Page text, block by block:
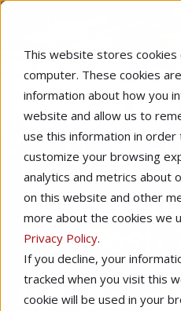
This website stores cookies
computer. These cookies
information about how you
website and allow us to
use this information in order
customize your browsing
analytics and metrics about
on this website and other
more about the cookies we
Privacy Policy.
If you decline, your
tracked when you visit this
cookie will be used in your
Home CTE & K-12
Redbird
at
Oshkosh
byJoey Colleran